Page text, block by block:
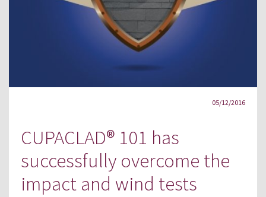
05/12/2016
CUPACLAD® 101 has
successfully overcome the
impact and wind tests